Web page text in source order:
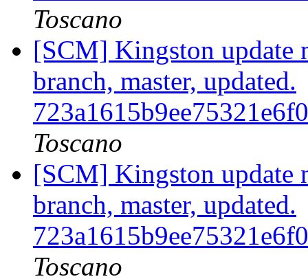
Toscano
[SCM] Kingston update
branch, master, updated.
Toscano
[SCM] Kingston update
branch, master, updated.
Toscano